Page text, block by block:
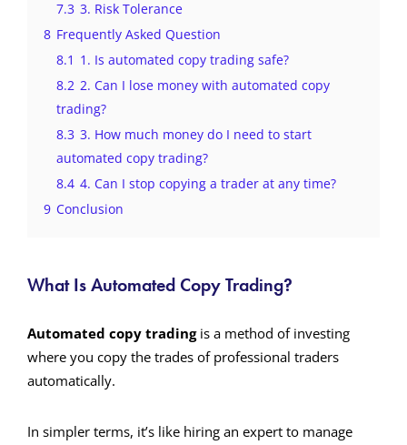
7.3 3. Risk Tolerance
8 Frequently Asked Question
8.1 1. Is automated copy trading safe?
8.2 2. Can I lose money with automated copy
trading?
8.3 3. How much money do I need to start
automated copy trading?
8.4 4. Can I stop copying a trader at any time?
9 Conclusion
What Is Automated Copy Trading?
Automated copy tradingis a method of investing
where you copy the trades of professional traders
automatically.
In simpler terms, it’s like hiring an expert to manage